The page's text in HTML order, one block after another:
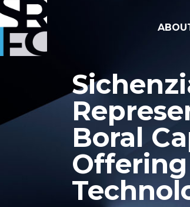
Boral